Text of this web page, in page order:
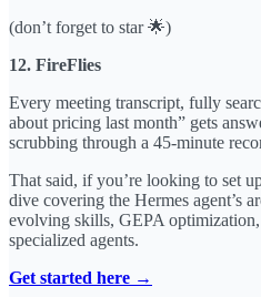
(don’t forget to star 🌟)
12. FireFlies
Every meeting transcript, fully
about pricing last month” gets
scrubbing through a 45-minute
That said, if you’re looking to set
dive covering the Hermes agent’s
evolving skills, GEPA
specialized agents.
Get started here →